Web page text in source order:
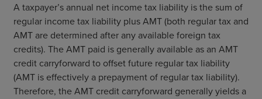
A taxpayer’s annual net income tax liability is the sum of
regular income tax liability plus AMT (both regular tax and
AMT are determined after any available foreign tax
credits). The AMT paid is generally available as an AMT
credit carryforward to offset future regular tax liability
(AMT is effectively a prepayment of regular tax liability).
Therefore, the AMT credit carryforward generally yields a